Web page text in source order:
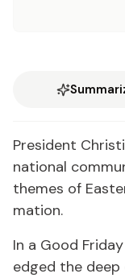
Pres­i­dent
na­tion­al
themes of
ma­tion.
In a Good
edged the